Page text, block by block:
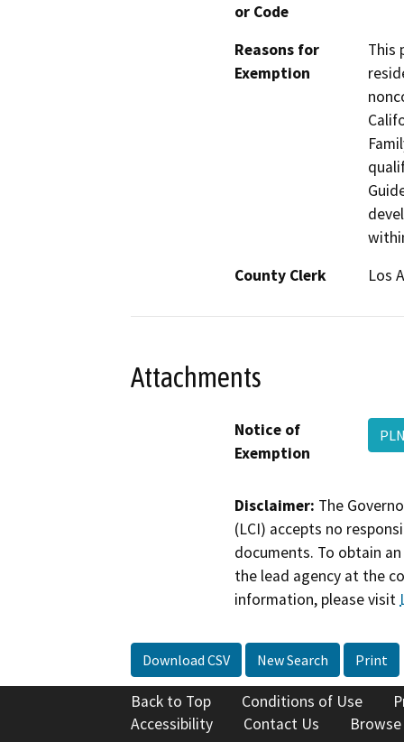
or Code
Reasons for
Exemption
This
County Clerk
Los
Attachments
Notice of
Exemption
Disclaimer: The
(LCI) accepts no
documents. To obtain
the lead agency at the
information, please visit
Download CSV New Search Print
Back to Top Conditions of Use
Accessibility
Contact Us